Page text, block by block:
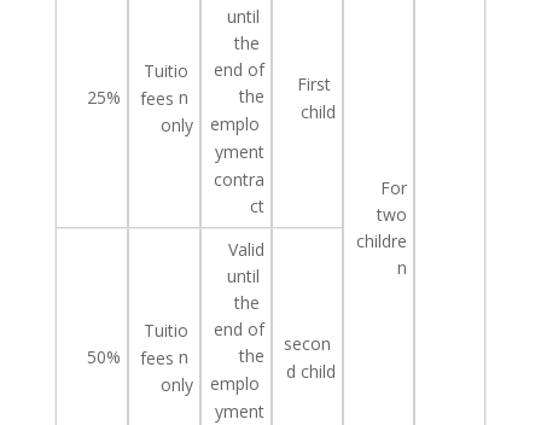
For
two
childre
n
First
child
until
the
end of
the
emplo
yment
contra
ct
Tuitio
n
fees
only
25%
secon
d child
Valid
until
the
end of
the
emplo
yment
Tuitio
n
fees
only
50%